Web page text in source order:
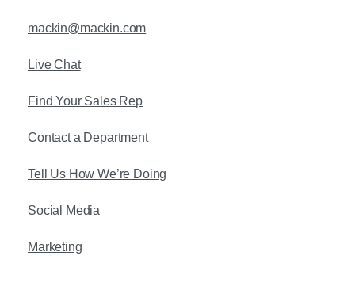
mackin@mackin.com
Live Chat
Find Your Sales Rep
Contact a Department
Tell Us How We’re Doing
Social Media
Marketing